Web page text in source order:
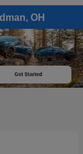
OH